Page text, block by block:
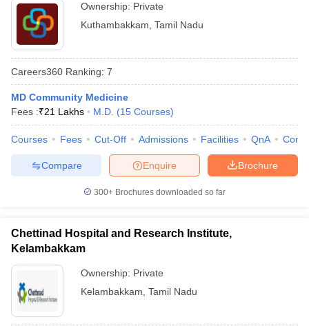
Ownership: Private
Kuthambakkam Tamil Nadu
Careers360 Ranking: 7
MD Community Medicine
Fees :₹21 Lakhs M.D. (15 Courses)
Courses Fees Cut-Off Admissions Facilities QnA
Brochure
Enquire
Compare
300+ Brochures downloaded so far
Chettinad Hospital and Research Institute,
Kelambakkam
Ownership: Private
Kelambakkam Tamil Nadu